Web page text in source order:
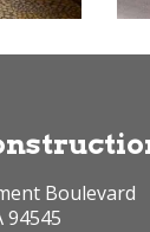
Boulevard
94545